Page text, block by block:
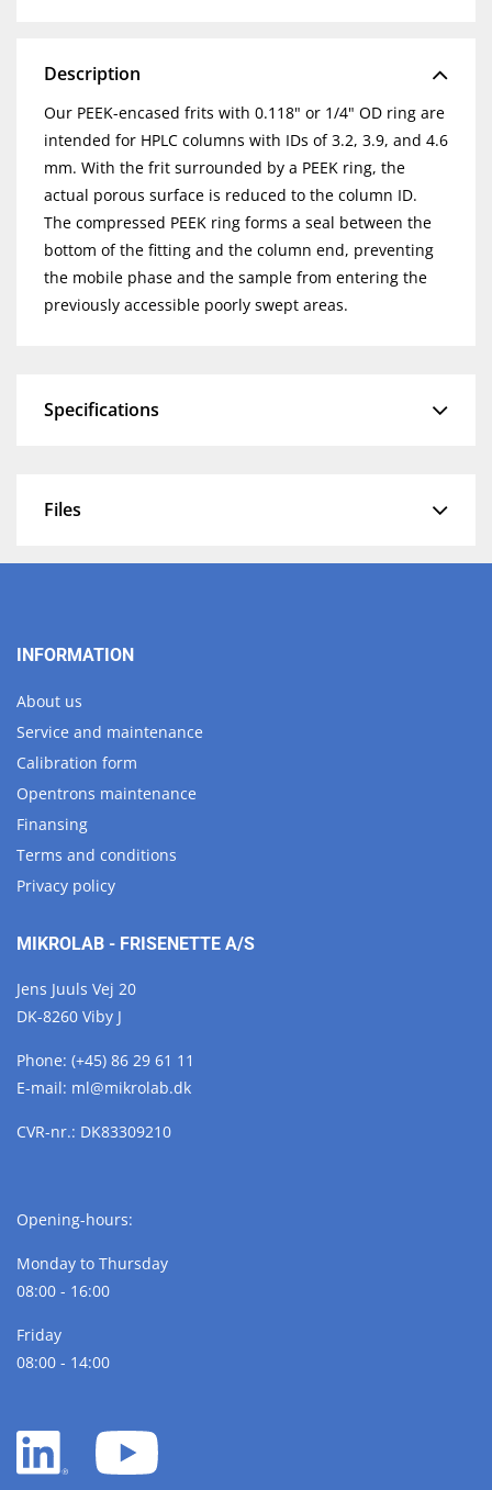
Description
Our PEEK-encased frits with 0.118" or 1/4" OD ring are
intended for HPLC columns with IDs of 3.2, 3.9, and 4.6
mm. With the frit surrounded by a PEEK ring, the
actual porous surface is reduced to the column ID.
The compressed PEEK ring forms a seal between the
bottom of the fitting and the column end, preventing
the mobile phase and the sample from entering the
previously accessible poorly swept areas.
Specifications
Files
INFORMATION
About us
Service and maintenance
Calibration form
Opentrons maintenance
Finansing
Terms and conditions
Privacy policy
MIKROLAB - FRISENETTE A/S
Jens Juuls Vej 20
DK-8260 Viby J
Phone: (+45) 86 29 61 11
E-mail: ml@mikrolab.dk
CVR-nr.: DK83309210
Opening-hours:
Monday to Thursday
08:00 - 16:00
Friday
08:00 - 14:00
LinkedIn
white
YouTube
white